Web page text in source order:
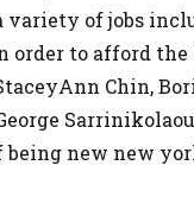
variety of jobs
order to afford
Chin,
being new new